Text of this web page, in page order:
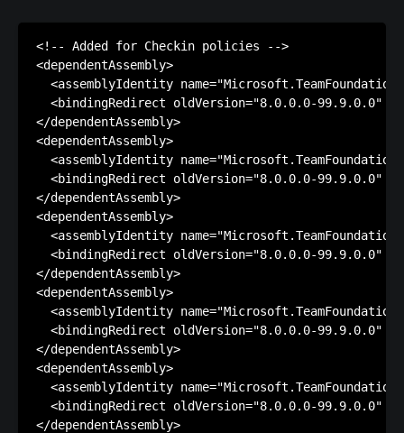
<!-- Added for Checkin policies -->
<dependentAssembly>
<assemblyIdentity
<bindingRedirect oldVersion="8.0.0.0-99.9.0.0"
</dependentAssembly>
<dependentAssembly>
<assemblyIdentity
<bindingRedirect oldVersion="8.0.0.0-99.9.0.0"
</dependentAssembly>
<dependentAssembly>
<assemblyIdentity
<bindingRedirect oldVersion="8.0.0.0-99.9.0.0"
</dependentAssembly>
<dependentAssembly>
<assemblyIdentity
<bindingRedirect oldVersion="8.0.0.0-99.9.0.0"
</dependentAssembly>
<dependentAssembly>
<assemblyIdentity
<bindingRedirect oldVersion="8.0.0.0-99.9.0.0"
</dependentAssembly>